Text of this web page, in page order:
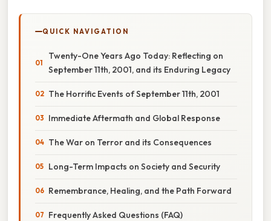
QUICK NAVIGATION
Twenty-One Years Ago Today: Reflecting on
September 11th, 2001, and its Enduring Legacy
The Horrific Events of September 11th, 2001
Immediate Aftermath and Global Response
The War on Terror and its Consequences
Long-Term Impacts on Society and Security
Remembrance, Healing, and the Path Forward
Frequently Asked Questions (FAQ)